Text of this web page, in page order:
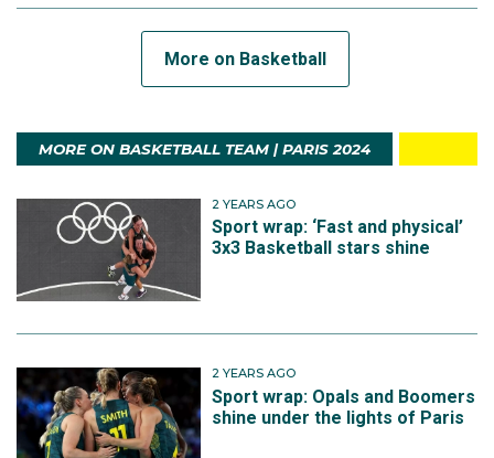
More on Basketball
MORE ON BASKETBALL TEAM | PARIS 2024
2 YEARS AGO
Sport wrap: ‘Fast and physical’
3x3 Basketball stars shine
2 YEARS AGO
Sport wrap: Opals and Boomers
shine under the lights of Paris